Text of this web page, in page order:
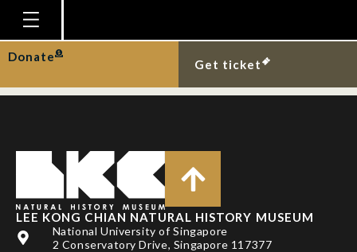
Homepage
Plan Your Visit
Education
Research
Publications
Donate
Get ticket
MR LESTER JOHN T
SABADAO
LEE KONG CHIAN NATURAL HISTORY MUSEUM
National University of Singapore
2 Conservatory Drive, Singapore 117377